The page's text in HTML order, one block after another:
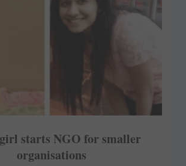
starts NGO for smaller
organisations